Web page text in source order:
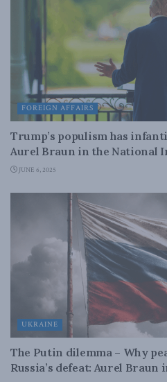
FOREIGN AFFAIRS
Trump’s populism has
Aurel Braun in the National
JUNE 6, 2025
UKRAINE
The Putin dilemma – Why
Russia’s defeat: Aurel